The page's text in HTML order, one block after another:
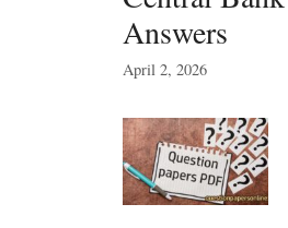
Answers
April 2, 2026